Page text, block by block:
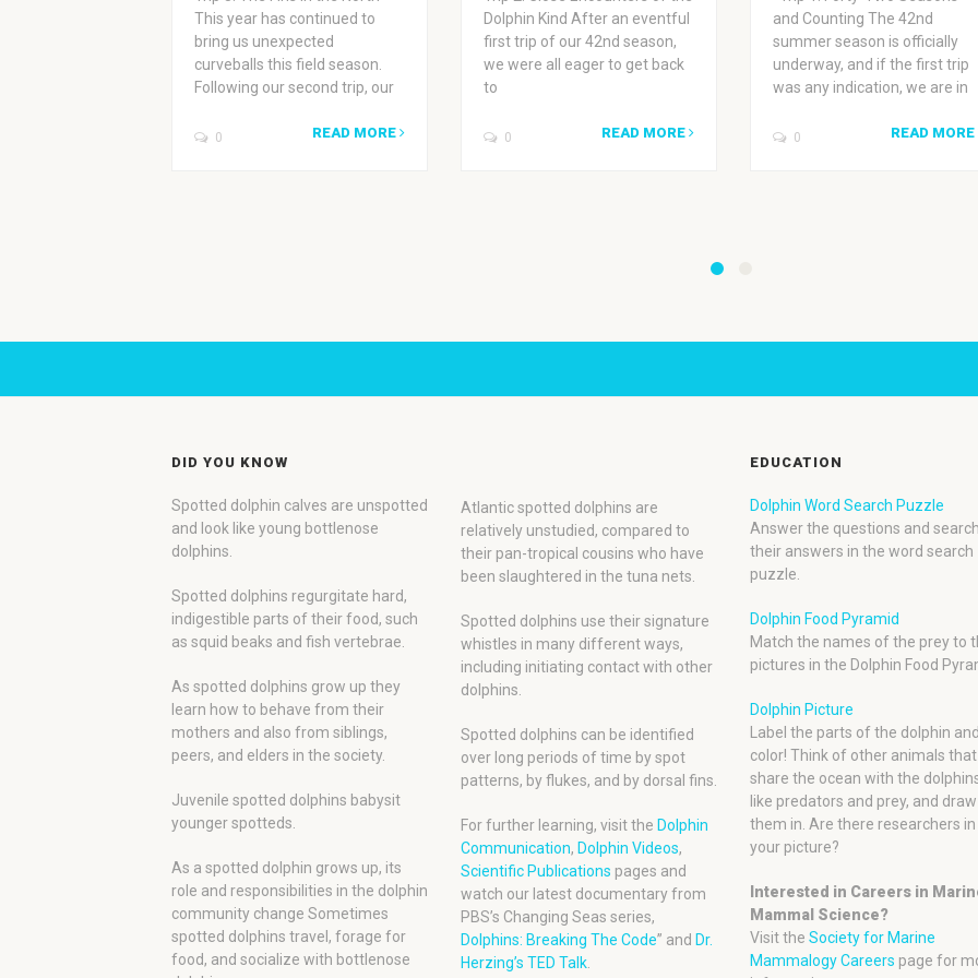
This year has continued to
bring us unexpected
curveballs this field season.
Following our second trip, our
READ MORE
0
Dolphin Kind After an eventful
first trip of our 42nd season,
we were all eager to get back
to
READ MORE
0
and Counting The 42nd
summer season is officially
underway, and if the first trip
was any indication, we are in
READ MORE
0
DID YOU KNOW
Spotted dolphin calves are unspotted
and look like young bottlenose
dolphins.
Spotted dolphins regurgitate hard,
indigestible parts of their food, such
as squid beaks and fish vertebrae.
As spotted dolphins grow up they
learn how to behave from their
mothers and also from siblings,
peers, and elders in the society.
Juvenile spotted dolphins babysit
younger spotteds.
As a spotted dolphin grows up, its
role and responsibilities in the dolphin
community change Sometimes
spotted dolphins travel, forage for
food, and socialize with bottlenose
Atlantic spotted dolphins are
relatively unstudied, compared to
their pan-tropical cousins who have
been slaughtered in the tuna nets.
Spotted dolphins use their signature
whistles in many different ways,
including initiating contact with other
dolphins.
Spotted dolphins can be identified
over long periods of time by spot
patterns, by flukes, and by dorsal fins.
For further learning, visit the Dolphin
Communication, Dolphin Videos,
Scientific Publications pages and
watch our latest documentary from
PBS’s Changing Seas series,
Dolphins: Breaking The Code” and Dr.
Herzing’s TED Talk
EDUCATION
Dolphin Word Search Puzzle
Answer the questions and
their answers in the word search
puzzle.
Dolphin Food Pyramid
Match the names of the prey to
pictures in the Dolphin Food
Dolphin Picture
Label the parts of the dolphin and
color! Think of other animals that
share the ocean with the
like predators and prey, and draw
them in. Are there researchers in
your picture?
Interested in Careers in
Mammal Science?
Visit the Society for Marine
Mammalogy Careers page for